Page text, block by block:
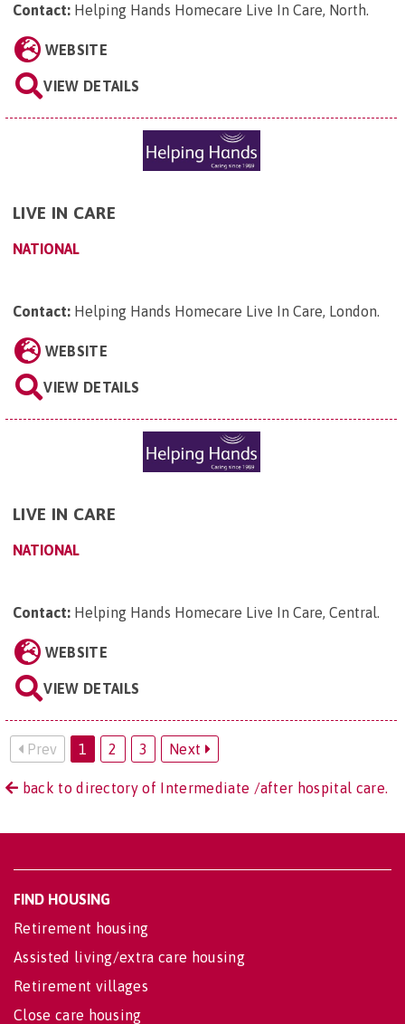
Contact: Helping Hands Homecare Live In Care, North
WEBSITE
VIEW DETAILS
LIVE IN CARE
NATIONAL
Contact: Helping Hands Homecare Live In Care, London
WEBSITE
VIEW DETAILS
LIVE IN CARE
NATIONAL
Contact: Helping Hands Homecare Live In Care, Central
WEBSITE
VIEW DETAILS
Prev 1 2 3 Next
back to directory of Intermediate /after hospital care.
FIND HOUSING
Retirement housing
Assisted living/extra care housing
Retirement villages
Close care housing